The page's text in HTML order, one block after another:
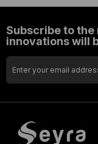
Subscribe to
innovations will